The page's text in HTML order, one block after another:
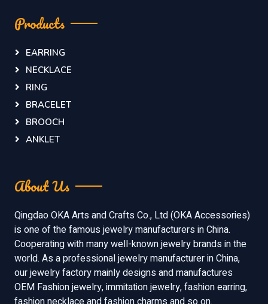
Products
EARRING
NECKLACE
RING
BRACELET
BROOCH
ANKLET
About Us
Qingdao OKA Arts and Crafts Co., Ltd (OKA Accessories)
is one of the famous jewelry manufacturers in China.
Cooperating with many well-known jewelry brands in the
world. As a professional jewelry manufacturer in China,
our jewelry factory mainly designs and manufactures
OEM Fashion jewelry, immitation jewelry, fashion earring,